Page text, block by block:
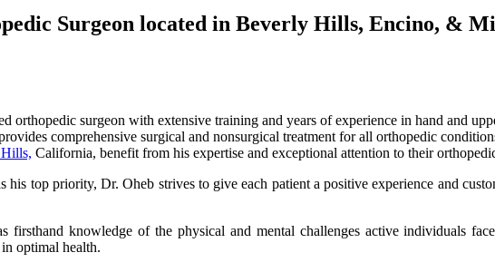
Surgeon located in Beverly Hills, Encino, &
orthopedic surgeon with extensive training and years of experience in hand and
comprehensive surgical and nonsurgical treatment for all orthopedic
California, benefit from his expertise and exceptional attention to their
his top priority, Dr. Oheb strives to give each patient a positive experience and
firsthand knowledge of the physical and mental challenges active individuals
optimal health.